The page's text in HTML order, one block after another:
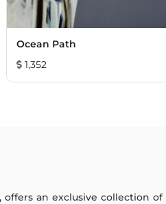
Ocean Path
1,352
an exclusive